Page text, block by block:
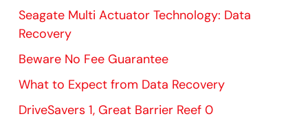
Seagate Multi Actuator Technology: Data
Recovery
Beware No Fee Guarantee
What to Expect from Data Recovery
DriveSavers 1, Great Barrier Reef 0